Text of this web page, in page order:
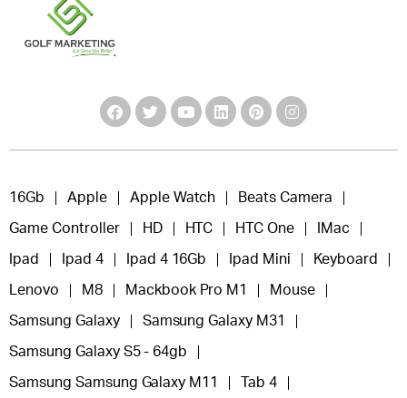
16Gb Apple Apple Watch Beats Camera
Game Controller HD HTC HTC One IMac
Ipad Ipad 4 Ipad 4 16Gb Ipad Mini Keyboard
Lenovo M8 Mackbook Pro M1 Mouse
Samsung Galaxy Samsung Galaxy M31
Samsung Galaxy S5 - 64gb
Samsung Samsung Galaxy M11 Tab 4